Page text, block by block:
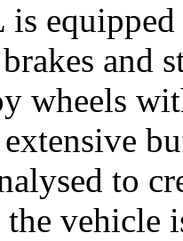
and
wheels
to
vehicle